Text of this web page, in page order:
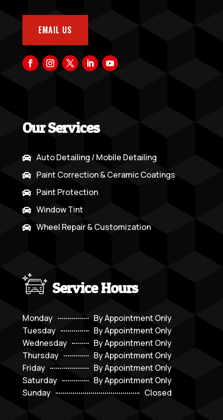
EMAIL US
Our Services
 Auto Detailing / Mobile Detailing
 Paint Correction & Ceramic Coatings
 Paint Protection
 Window Tint
 Wheel Repair & Customization
Service Hours
Monday
By Appointment Only
Tuesday
By Appointment Only
Wednesday
By Appointment Only
Thursday
By Appointment Only
Friday
By Appointment Only
Saturday
By Appointment Only
Sunday
Closed